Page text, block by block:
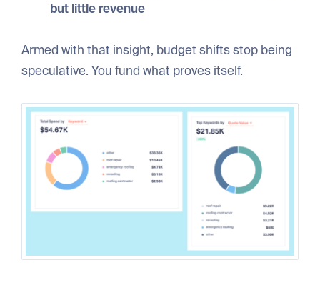
but little revenue
Armed with that insight, budget shifts stop being
speculative. You fund what proves itself.